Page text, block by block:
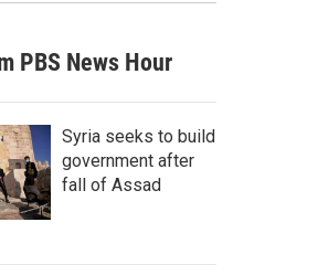
PBS News Hour
Syria seeks to build
government after
fall of Assad